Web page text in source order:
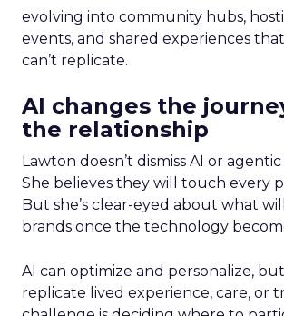
evolving into community hubs,
events, and shared experiences
can’t replicate.
AI changes the
the relationship
Lawton doesn’t dismiss AI or
She believes they will touch every
But she’s clear-eyed about what
brands once the technology
AI can optimize and personalize,
replicate lived experience, care, or